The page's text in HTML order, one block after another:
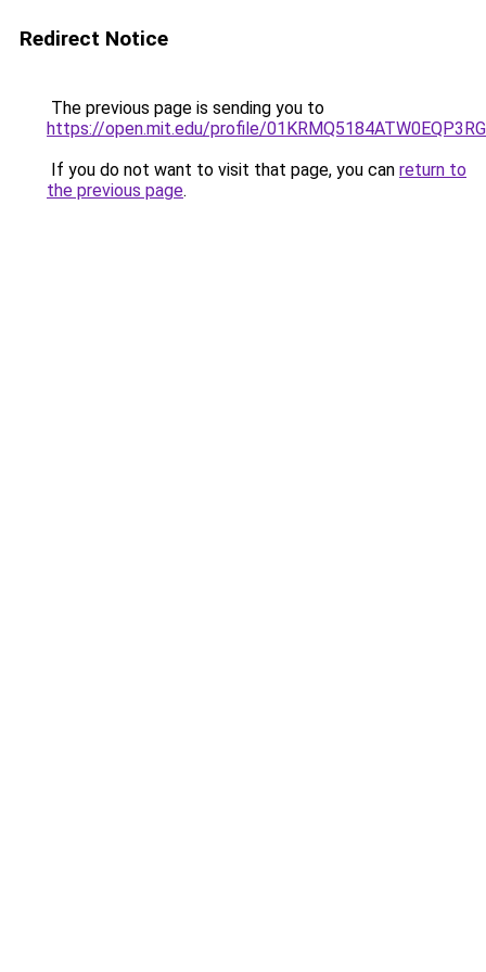
Redirect Notice
The previous page is sending you to
https://open.mit.edu/profile/
If you do not want to visit that page, you can return to
the previous page.